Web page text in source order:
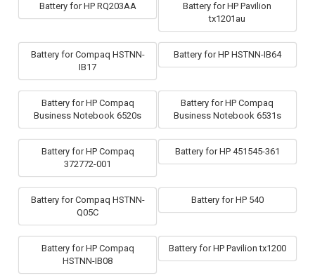
Battery for HP RQ203AA
Battery for HP Pavilion
tx1201au
Battery for Compaq HSTNN-
IB17
Battery for HP HSTNN-IB64
Battery for HP Compaq
Business Notebook 6520s
Battery for HP Compaq
Business Notebook 6531s
Battery for HP Compaq
372772-001
Battery for HP 451545-361
Battery for Compaq HSTNN-
Q05C
Battery for HP 540
Battery for HP Compaq
HSTNN-IB08
Battery for HP Pavilion tx1200